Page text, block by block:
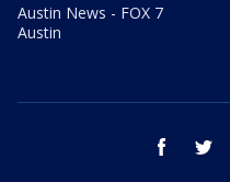
Austin News - FOX 7
Austin
facebook